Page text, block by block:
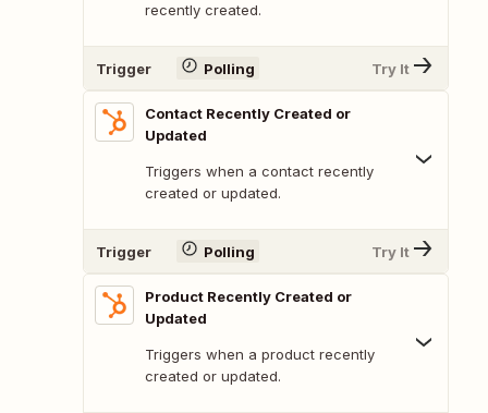
recently created.
Trigger Polling Try It
Contact Recently Created or
Updated
Triggers when a contact recently
created or updated.
Trigger Polling Try It
Product Recently Created or
Updated
Triggers when a product recently
created or updated.